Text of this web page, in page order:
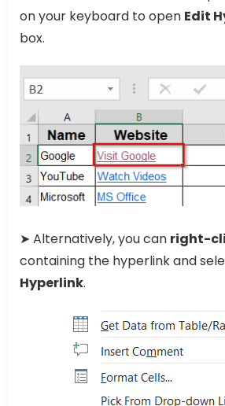
on your keyboard to open Edit
box.
➤ Alternatively, you can right-
containing the hyperlink and
Hyperlink.